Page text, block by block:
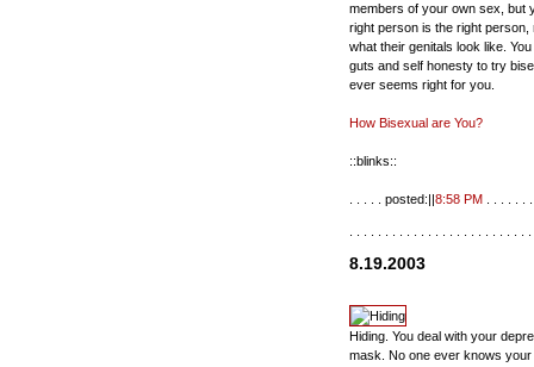
members of your own sex, but
right person is the right person,
what their genitals look like.
guts and self honesty to try
ever seems right for you.
How Bisexual are You?
::blinks::
. . . . . posted:||8:58 PM
8.19.2003
Hiding. You deal with your
mask. No one ever knows